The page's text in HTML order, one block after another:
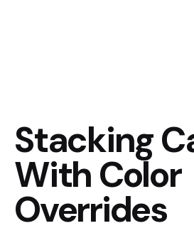
Stacking
With Color
Overrides